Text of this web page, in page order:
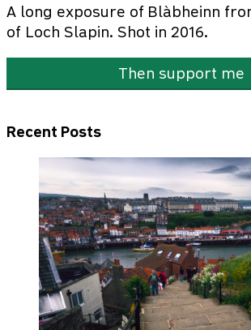
A long exposure of Blàbheinn
of Loch Slapin. Shot in 2016.
Then support me
Recent Posts